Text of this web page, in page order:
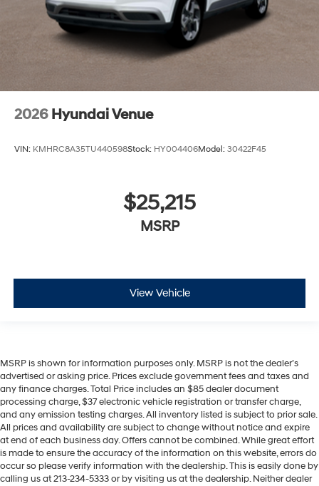
2026 Hyundai Venue
VIN: KMHRC8A35TU440598Stock: HY004406Model: 30422F45
$25,215
MSRP
View Vehicle
MSRP is shown for information purposes only. MSRP is not the dealer’s
advertised or asking price. Prices exclude government fees and taxes and
any finance charges. Total Price includes an $85 dealer document
processing charge, $37 electronic vehicle registration or transfer charge,
and any emission testing charges. All inventory listed is subject to prior sale.
All prices and availability are subject to change without notice and expire
at end of each business day. Offers cannot be combined. While great effort
is made to ensure the accuracy of the information on this website, errors do
occur so please verify information with the dealership. This is easily done by
calling us at 213-234-5333 or by visiting us at the dealership. Neither dealer